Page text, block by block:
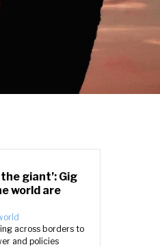
giant’: Gig
world are
across borders to
and policies